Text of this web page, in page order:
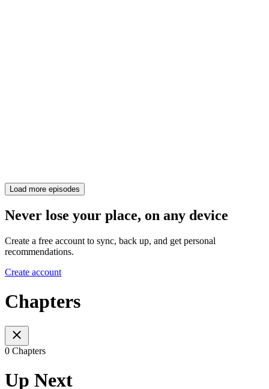
Load more episodes
Never lose your place, on any device
Create a free account to sync, back up, and get personal
recommendations.
Create account
Chapters
0 Chapters
Up Next